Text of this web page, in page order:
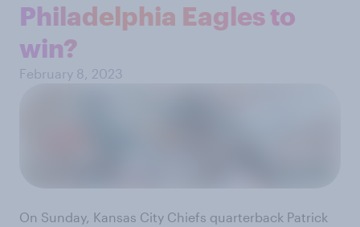
Philadelphia Eagles to
win?
February 8, 2023
On Sunday, Kansas City Chiefs quarterback Patrick